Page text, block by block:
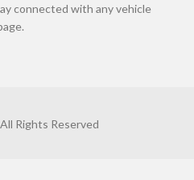
connected with any vehicle
Rights Reserved